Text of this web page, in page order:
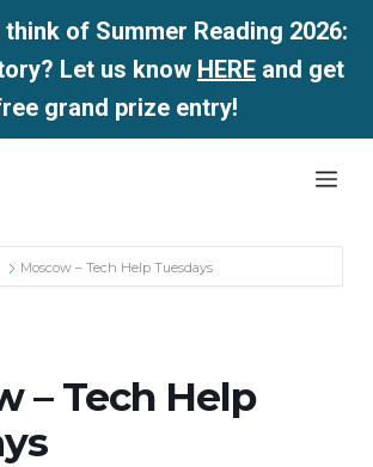
of Summer Reading 2026:
Let us know HERE and get
grand prize entry!
Moscow – Tech Help Tuesdays
– Tech Help